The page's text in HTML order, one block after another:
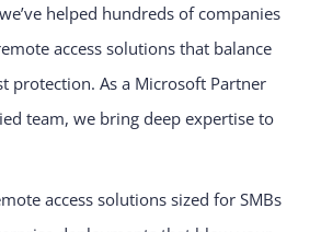
helped hundreds of companies
access solutions that balance
protection. As a Microsoft Partner
team, we bring deep expertise to
access solutions sized for SMBs